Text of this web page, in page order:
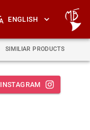
ENGLISH
SIMILIAR PRODUCTS
INSTAGRAM